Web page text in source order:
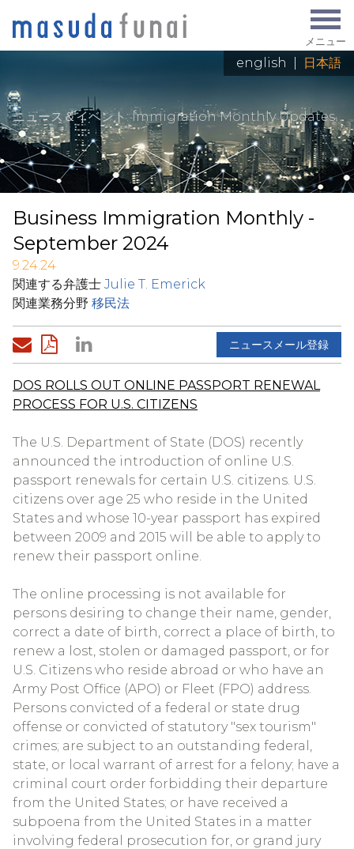
メニュー
english 日本語
ニュース＆イベント: Immigration Monthly Updates
Business Immigration Monthly -
September 2024
9.24.24
関連する弁護士 Julie T. Emerick
関連業務分野 移民法
ニュースメール登録
DOS ROLLS OUT ONLINE PASSPORT RENEWAL
PROCESS FOR U.S. CITIZENS
The U.S. Department of State (DOS) recently
announced the introduction of online U.S.
passport renewals for certain U.S. citizens. U.S.
citizens over age 25 who reside in the United
States and whose 10-year passport has expired
between 2009 and 2015 will be able to apply to
renew their passport online.
The online processing is not available for
persons desiring to change their name, gender,
correct a date of birth, correct a place of birth, to
renew a lost, stolen or damaged passport, or for
U.S. Citizens who reside abroad or who have an
Army Post Office (APO) or Fleet (FPO) address.
Persons convicted of a federal or state drug
offense or convicted of statutory "sex tourism"
crimes; are subject to an outstanding federal,
state, or local warrant of arrest for a felony; have a
criminal court order forbidding their departure
from the United States; or have received a
subpoena from the United States in a matter
involving federal prosecution for, or grand jury